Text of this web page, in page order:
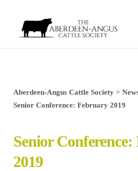
Aberdeen-Angus Cattle Society>
Senior Conference: February 2019
Senior
2019